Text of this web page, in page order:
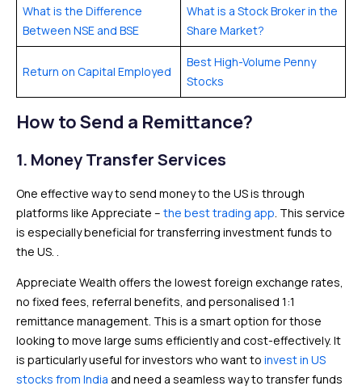
What is the Difference
Between NSE and BSE
What is a Stock Broker in the
Share Market?
Return on Capital Employed
Best High-Volume Penny
Stocks
How to Send a Remittance?
1. Money Transfer Services
One effective way to send money to the US is through
platforms like Appreciate – the best trading app. This service
is especially beneficial for transferring investment funds to
the US. .
Appreciate Wealth offers the lowest foreign exchange rates,
no fixed fees, referral benefits, and personalised 1:1
remittance management. This is a smart option for those
looking to move large sums efficiently and cost-effectively. It
is particularly useful for investors who want to invest in US
stocks from India and need a seamless way to transfer funds